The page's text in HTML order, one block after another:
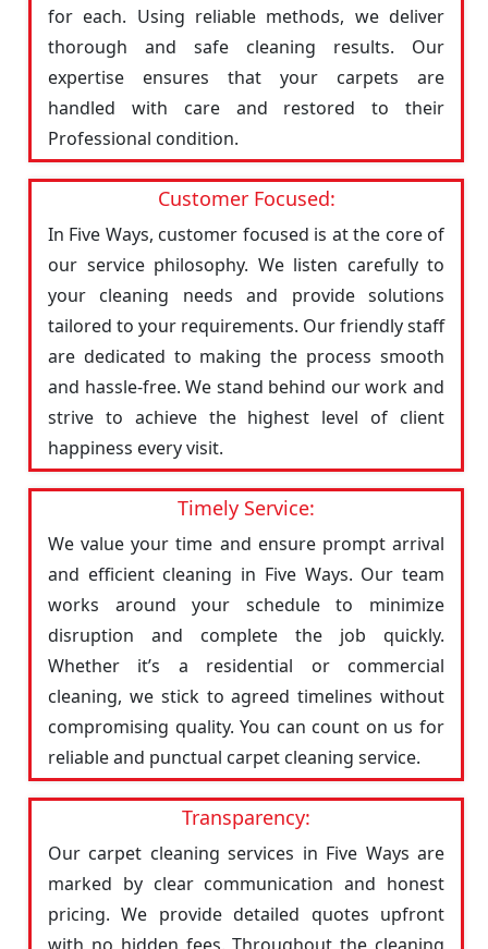
for each. Using reliable methods, we deliver
thorough and safe cleaning results. Our
expertise ensures that your carpets are
handled with care and restored to their
Professional condition.
Customer Focused:
In Five Ways, customer focused is at the core of
our service philosophy. We listen carefully to
your cleaning needs and provide solutions
tailored to your requirements. Our friendly staff
are dedicated to making the process smooth
and hassle-free. We stand behind our work and
strive to achieve the highest level of client
happiness every visit.
Timely Service:
We value your time and ensure prompt arrival
and efficient cleaning in Five Ways. Our team
works around your schedule to minimize
disruption and complete the job quickly.
Whether it’s a residential or commercial
cleaning, we stick to agreed timelines without
compromising quality. You can count on us for
reliable and punctual carpet cleaning service.
Transparency:
Our carpet cleaning services in Five Ways are
marked by clear communication and honest
pricing. We provide detailed quotes upfront